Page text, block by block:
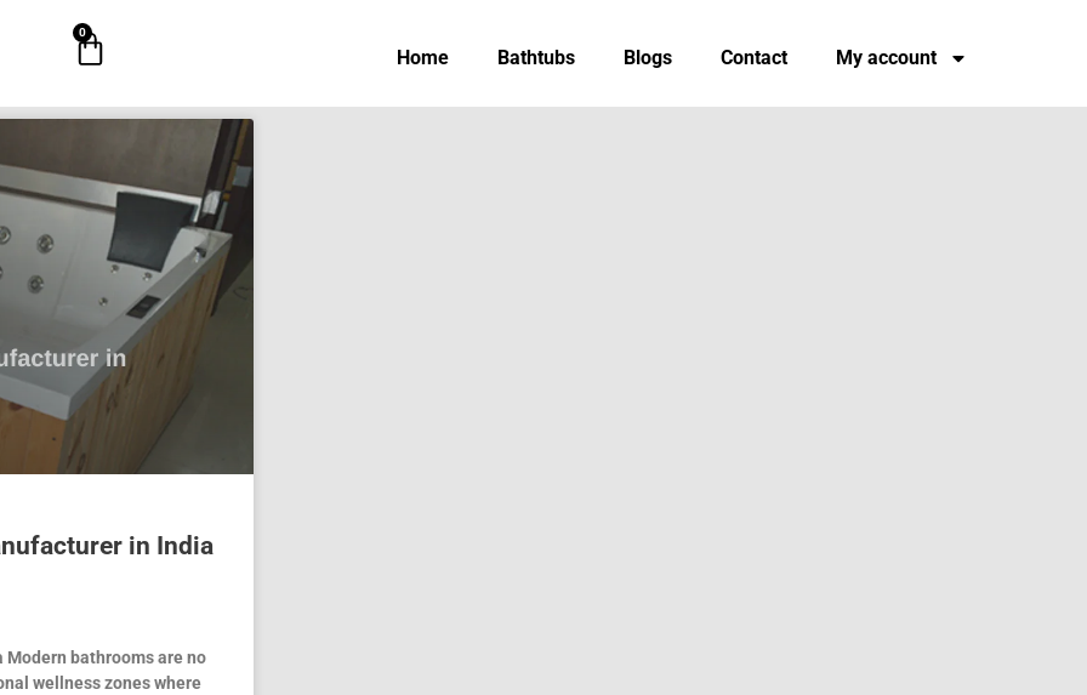
0
Cart Home Bathtubs Blogs Contact My account
in India
bathrooms are no
wellness zones where